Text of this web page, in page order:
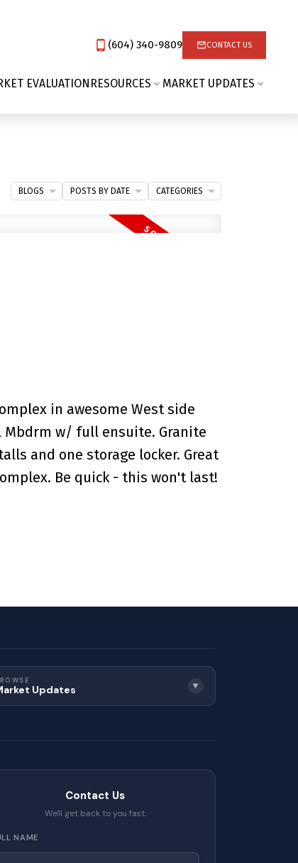
(604) 340-9809‬ CONTACT US
EVALUATION RESOURCES MARKET UPDATES
in awesome West side
Mbdrm w/ full ensuite. Granite
and one storage locker. Great
Be quick - this won't last!
BLOGS POSTS BY DATE CATEGORIES
Updates ▼
Contact Us
We'll get back to you fast.
NAME